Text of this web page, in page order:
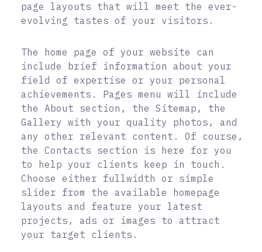
page layouts that will meet the ever-
evolving tastes of your visitors.
The home page of your website can
include brief information about your
field of expertise or your personal
achievements. Pages menu will include
the About section, the Sitemap, the
Gallery with your quality photos, and
any other relevant content. Of course,
the Contacts section is here for you
to help your clients keep in touch.
Choose either fullwidth or simple
slider from the available homepage
layouts and feature your latest
projects, ads or images to attract
your target clients.